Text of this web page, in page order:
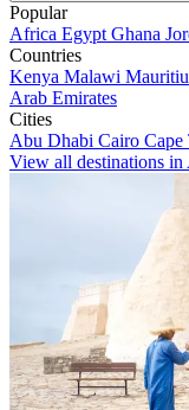
Popular
Africa Egypt Ghana
Countries
Kenya Malawi
Arab Emirates
Cities
Abu Dhabi Cairo Cape
View all destinations in